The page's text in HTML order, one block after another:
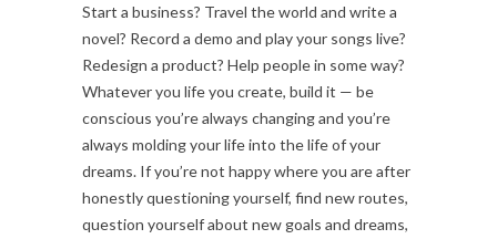
Start a business? Travel the world and write a
novel? Record a demo and play your songs live?
Redesign a product? Help people in some way?
Whatever you life you create, build it — be
conscious you’re always changing and you’re
always molding your life into the life of your
dreams. If you’re not happy where you are after
honestly questioning yourself, find new routes,
question yourself about new goals and dreams,